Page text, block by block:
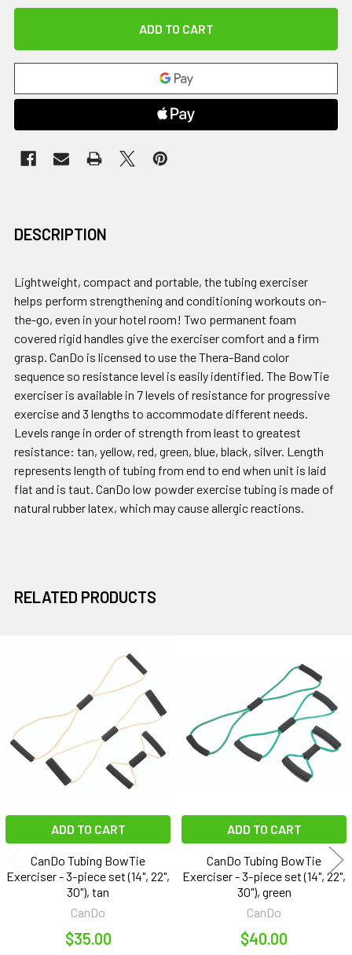
DESCRIPTION
Lightweight, compact and portable, the tubing exerciser
helps perform strengthening and conditioning workouts on-
the-go, even in your hotel room! Two permanent foam
covered rigid handles give the exerciser comfort and a firm
grasp. CanDo is licensed to use the Thera-Band color
sequence so resistance level is easily identified. The BowTie
exerciser is available in 7 levels of resistance for progressive
exercise and 3 lengths to accommodate different needs.
Levels range in order of strength from least to greatest
resistance: tan, yellow, red, green, blue, black, silver. Length
represents length of tubing from end to end when unit is laid
flat and is taut. CanDo low powder exercise tubing is made of
natural rubber latex, which may cause allergic reactions.
RELATED PRODUCTS
Products
ADD TO CART
CanDo Tubing BowTie
Exerciser - 3-piece set (14", 22",
30"), tan
CanDo
$35.00
ADD TO CART
CanDo Tubing BowTie
Exerciser - 3-piece set (14", 22",
30"), green
CanDo
$40.00